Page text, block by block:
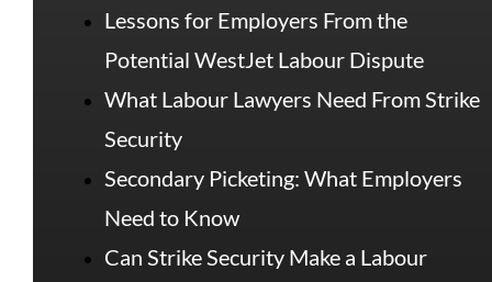
Lessons for Employers From the
Potential WestJet Labour Dispute
What Labour Lawyers Need From Strike
Security
Secondary Picketing: What Employers
Need to Know
Can Strike Security Make a Labour